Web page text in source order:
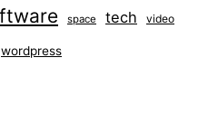
space tech video
wordpress